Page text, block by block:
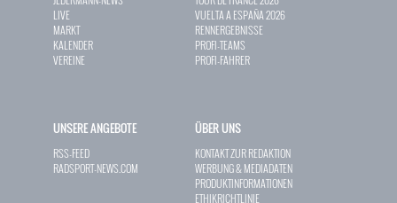
LIVE
MARKT
KALENDER
VEREINE
VUELTA A ESPAÑA 2026
RENNERGEBNISSE
PROFI-TEAMS
PROFI-FAHRER
UNSERE ANGEBOTE
RSS-FEED
RADSPORT-NEWS.COM
ÜBER UNS
KONTAKT ZUR REDAKTION
WERBUNG & MEDIADATEN
PRODUKTINFORMATIONEN
ETHIKRICHTLINIE